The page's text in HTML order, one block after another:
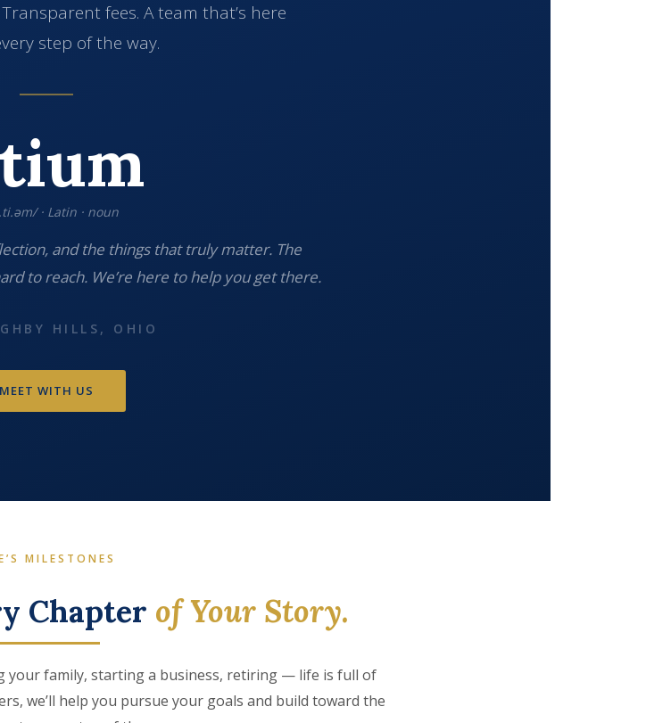
fees. A team that’s here
step of the way.
· Latin · noun
and the things that truly matter. The
to reach. We’re here to help you get there.
HILLS, OHIO
MEET WITH US
MILESTONES
Chapter of Your Story.
your family, starting a business, retiring — life is full of
we’ll help you pursue your goals and build toward the